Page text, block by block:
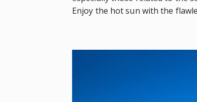
Enjoy the hot sun with the